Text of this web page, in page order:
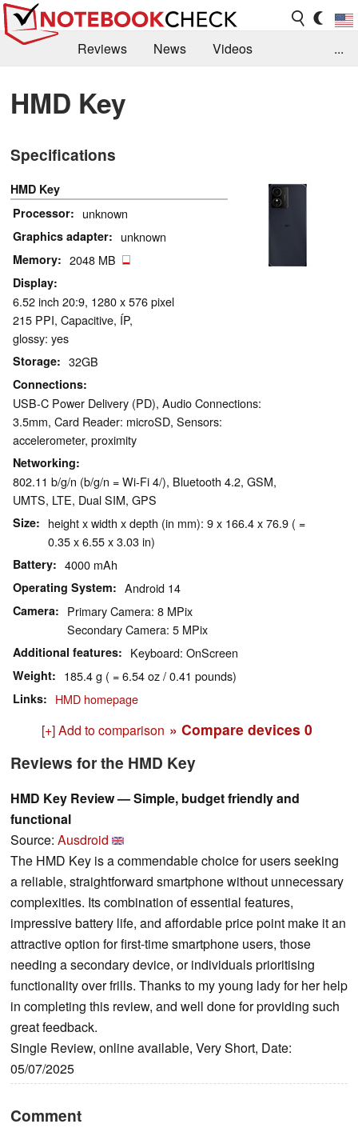
Reviews News
Videos
Library
Search
...
HMD Key
Specifications
HMD Key
Processor
unknown
Graphics adapter unknown
Memory 2048 MB
Display
6.52 inch 20:9, 1280 x 576 pixel
215 PPI, Capacitive, ÍP,
glossy: yes
Storage 32GB
Connections
USB-C Power Delivery (PD), Audio Connections:
3.5mm, Card Reader: microSD, Sensors:
accelerometer, proximity
Networking
802.11 b/g/n (b/g/n = Wi-Fi 4/), Bluetooth 4.2, GSM,
UMTS, LTE, Dual SIM, GPS
Size
height x width x depth (in mm): 9 x 166.4 x 76.9 ( =
0.35 x 6.55 x 3.03 in)
Battery 4000 mAh
Operating System Android 14
Camera
Primary Camera: 8 MPix
Secondary Camera: 5 MPix
Additional features Keyboard: OnScreen
Weight 185.4 g ( = 6.54 oz / 0.41 pounds)
Links HMD homepage
[+] Add to comparison » Compare devices 0
Reviews for the HMD Key
HMD Key Review — Simple, budget friendly and
functional
Source: Ausdroid
The HMD Key is a commendable choice for users seeking
a reliable, straightforward smartphone without unnecessary
complexities. Its combination of essential features,
impressive battery life, and affordable price point make it an
attractive option for first-time smartphone users, those
needing a secondary device, or individuals prioritising
functionality over frills. Thanks to my young lady for her help
in completing this review, and well done for providing such
great feedback.
Single Review, online available, Very Short, Date:
05/07/2025
Comment